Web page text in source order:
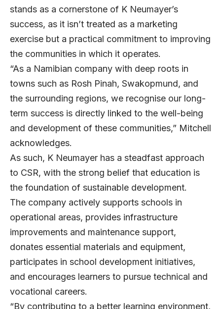
stands as a cornerstone of K Neumayer’s
success, as it isn’t treated as a marketing
exercise but a practical commitment to improving
the communities in which it operates.
“As a Namibian company with deep roots in
towns such as Rosh Pinah, Swakopmund, and
the surrounding regions, we recognise our long-
term success is directly linked to the well-being
and development of these communities,” Mitchell
acknowledges.
As such, K Neumayer has a steadfast approach
to CSR, with the strong belief that education is
the foundation of sustainable development.
The company actively supports schools in
operational areas, provides infrastructure
improvements and maintenance support,
donates essential materials and equipment,
participates in school development initiatives,
and encourages learners to pursue technical and
vocational careers.
“By contributing to a better learning environment,